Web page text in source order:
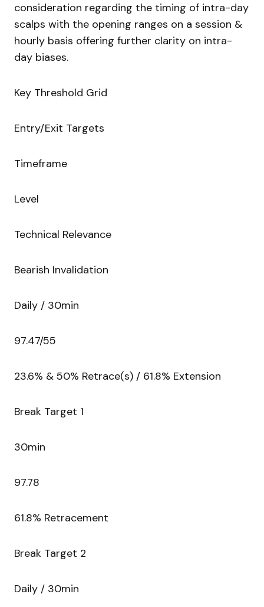
consideration regarding the timing of intra-day
scalps with the opening ranges on a session &
hourly basis offering further clarity on intra-
day biases.
Key Threshold Grid
Entry/Exit Targets
Timeframe
Level
Technical Relevance
Bearish Invalidation
Daily / 30min
97.47/55
23.6% & 50% Retrace(s) / 61.8% Extension
Break Target 1
30min
97.78
61.8% Retracement
Break Target 2
Daily / 30min